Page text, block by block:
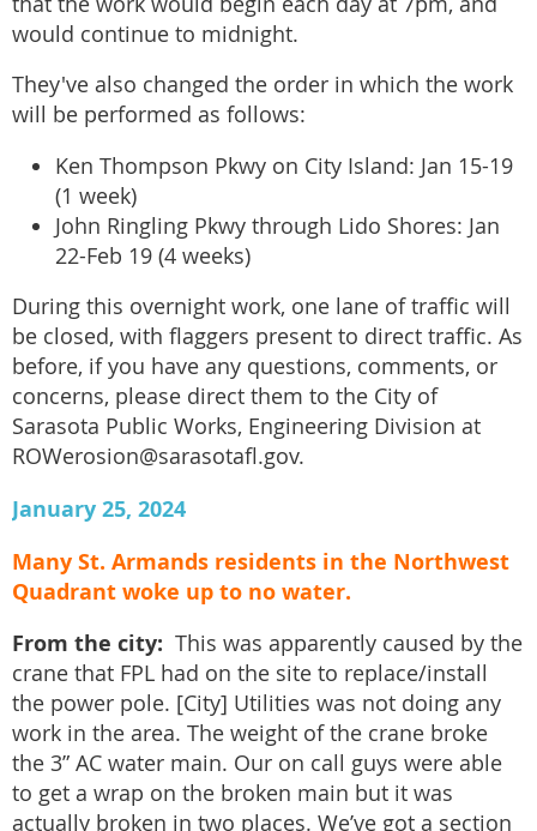
would continue to midnight.
They've also changed the order in which the work
will be performed as follows:
Ken Thompson Pkwy on City Island: Jan 15-19
(1 week)
John Ringling Pkwy through Lido Shores: Jan
22-Feb 19 (4 weeks)
During this overnight work, one lane of traffic will
be closed, with flaggers present to direct traffic. As
before, if you have any questions, comments, or
concerns, please direct them to the City of
Sarasota Public Works, Engineering Division at
ROWerosion@sarasotafl.gov.
January 25, 2024
Many St. Armands residents in the Northwest
Quadrant woke up to no water.
From the city: This was apparently caused by the
crane that FPL had on the site to replace/install
the power pole. [City] Utilities was not doing any
work in the area. The weight of the crane broke
the 3” AC water main. Our on call guys were able
to get a wrap on the broken main but it was
actually broken in two places. We’ve got a section